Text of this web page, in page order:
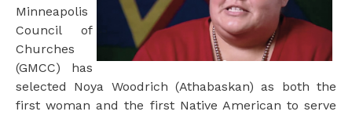
Minneapolis
Council of
Churches
(GMCC) has
selected Noya Woodrich (Athabaskan) as both the
first woman and the first Native American to serve